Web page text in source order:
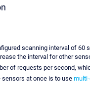
scanning interval of
the interval for other
of requests per second,
at once is to use